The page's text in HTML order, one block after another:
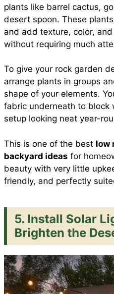
plants like barrel cactus,
desert spoon. These
and add texture, color,
without requiring much
To give your rock garden
arrange plants in groups
shape of your elements.
fabric underneath to block
setup looking neat year-
This is one of the best low
backyard ideas for
beauty with very little
friendly, and perfectly
5. Install Solar
Brighten the